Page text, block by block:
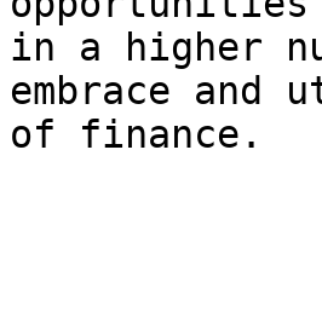
in a higher
embrace